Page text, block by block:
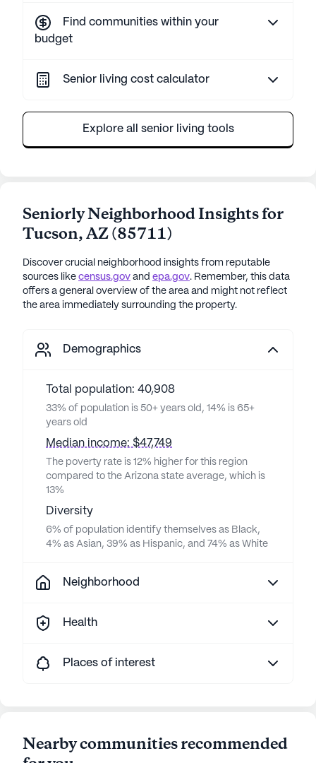
Find communities within your
budget
Senior living cost calculator
Explore all senior living tools
Seniorly Neighborhood Insights for
Tucson,AZ(85711)
Discover crucial neighborhood insights from reputable
sources like census.gov and epa.gov. Remember, this data
offers a general overview of the area and might not reflect
the area immediately surrounding the property.
Demographics
Total population: 40,908
33% of population is 50+ years old, 14% is 65+
years old
Median income: $47,749
The poverty rate is 12% higher for this region
compared to the Arizona state average, which is
13%
Diversity
6% of population identify themselves as Black,
4% as Asian, 39% as Hispanic, and 74% as White
Neighborhood
Health
Places of interest
Nearby communities recommended